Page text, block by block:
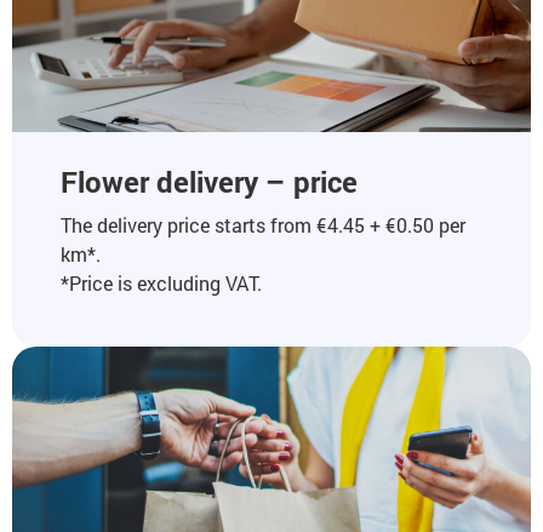
Flower delivery – price
The delivery price starts from €4.45 + €0.50 per
km*.
*Price is excluding VAT.